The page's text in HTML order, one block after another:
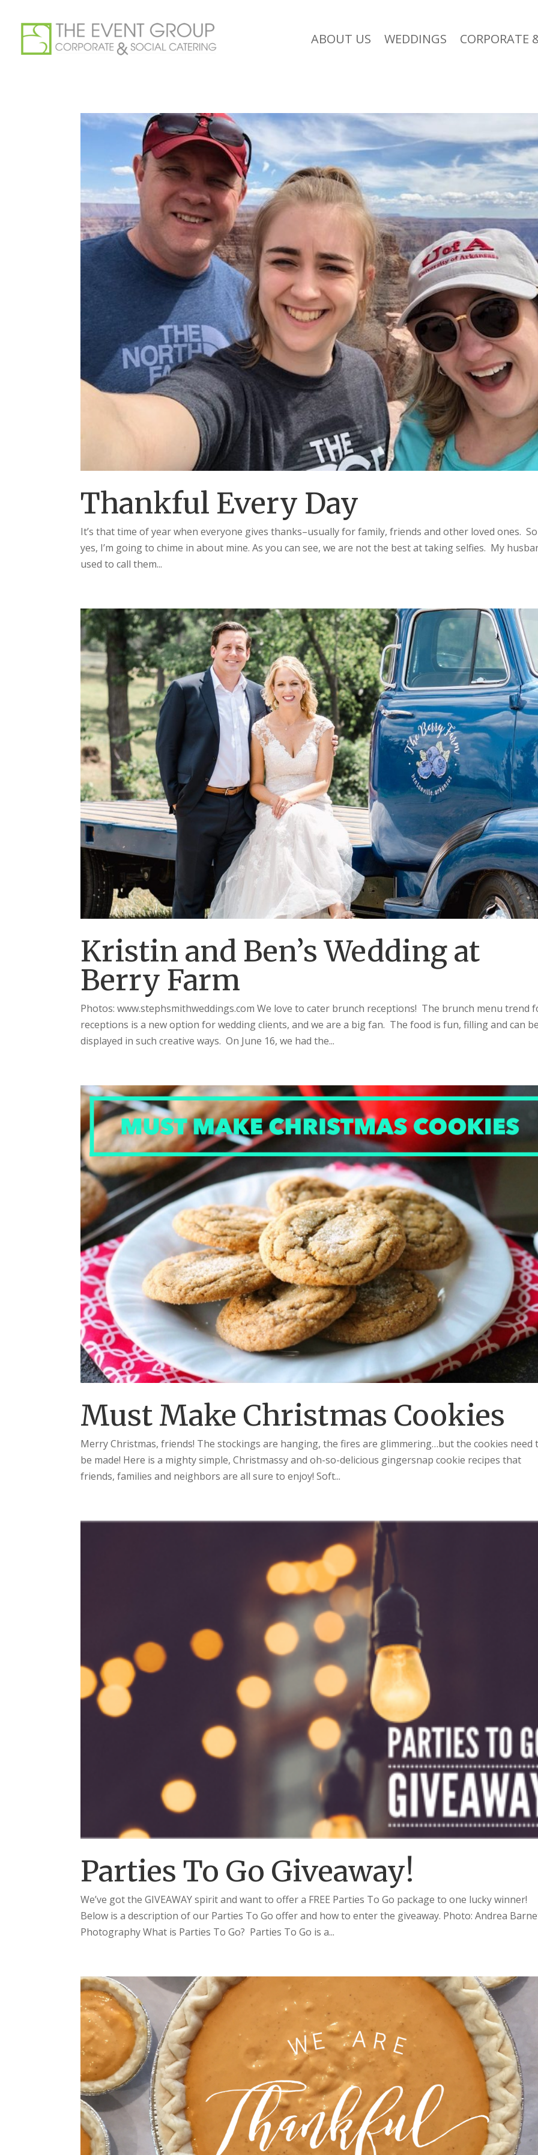
ABOUT US WEDDINGS CORPORATE
Thankful Every Day
It’s that time of year when everyone gives thanks–usually for family, friends and other loved ones. So
yes, I’m going to chime in about mine. As you can see, we are not the best at taking selfies. My
used to call them...
Kristin and Ben’s Wedding at
Berry Farm
Photos: www.stephsmithweddings.com We love to cater brunch receptions! The brunch menu trend
receptions is a new option for wedding clients, and we are a big fan. The food is fun, filling and can
displayed in such creative ways. On June 16, we had the...
Must Make Christmas Cookies
Merry Christmas, friends! The stockings are hanging, the fires are glimmering…but the cookies need
be made! Here is a mighty simple, Christmassy and oh-so-delicious gingersnap cookie recipes that
friends, families and neighbors are all sure to enjoy! Soft...
Parties To Go Giveaway!
We’ve got the GIVEAWAY spirit and want to offer a FREE Parties To Go package to one lucky winner!
Below is a description of our Parties To Go offer and how to enter the giveaway. Photo: Andrea
Photography What is Parties To Go? Parties To Go is a...